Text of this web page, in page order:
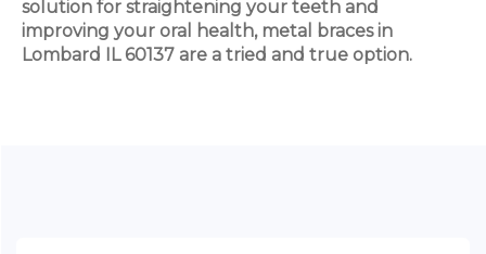
solution for straightening your teeth and
improving your oral health, metal braces in
Lombard IL 60137 are a tried and true option.